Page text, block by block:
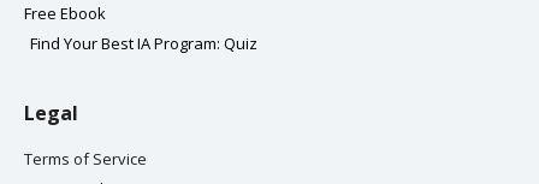
Free Ebook
Find Your Best IA Program: Quiz
Legal
Terms of Service